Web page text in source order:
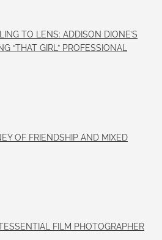
TO LENS: ADDISON DIONE’S
“THAT GIRL” PROFESSIONAL
OF FRIENDSHIP AND MIXED
FILM PHOTOGRAPHER